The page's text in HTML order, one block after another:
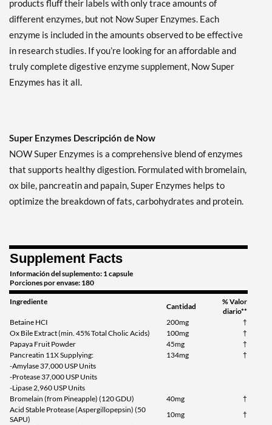
products fluff their labels with only trace amounts of
different enzymes, but not Now Super Enzymes. Each
enzyme is included in the amounts observed to be effective
in research studies. If you’re looking for an affordable and
truly complete digestive enzyme supplement, Now Super
Enzymes has it all.
Super Enzymes Descripción de Now
NOW Super Enzymes is a comprehensive blend of enzymes
that supports healthy digestion. Formulated with bromelain,
ox bile, pancreatin and papain, Super Enzymes helps to
optimize the breakdown of fats, carbohydrates and protein.
Supplement Facts
Información del suplemento: 1 capsule
Porciones por envase: 180
Ingrediente
Cantidad
% Valor
diario**
Betaine HCI
200mg
†
Ox Bile Extract (min. 45% Total Cholic Acids)
100mg
†
Papaya Fruit Powder
45mg
†
Pancreatin 11X Supplying:
134mg
†
-Amylase 37,000 USP Units
-Protease 37,000 USP Units
-Lipase 2,960 USP Units
Bromelain (from Pineapple) (120 GDU)
40mg
†
Acid Stable Protease (Aspergillopepsin) (50
SAPU)
10mg
†